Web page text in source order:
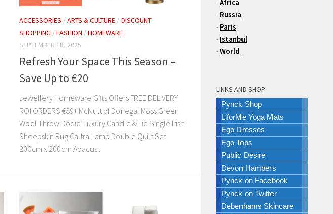
ACCESSORIES /ARTS & CULTURE /DISCOUNT
SHOPPING /FASHION /HOMEWARE
SEPTEMBER 18, 2025
Refresh Your Space This Season –
Save Up to €20
Jewellery Homeware Gifts Offers FREE DELIVERY
ROI ORDERS €89+ McNutt of Donegal Moss Green
Wool Throw Dodici Luxury Candle & Lid Single Irish
Sheepskin Rug Caltra Lamp Double Quilt Set
200cm x 200cm Abacus...
-Africa
- Russia
- Paris
- Istanbul
-World
LINKS AND SHOP
Pynck Shop
LiforMe Yoga Mats
Ego Dresses
Ego Tops
Public Desire
Devon Hampers
Pynck on Facebook
Pynck on Twitter
Debenhams Skincare